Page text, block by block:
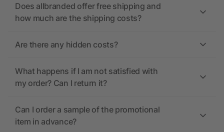
Does allbranded offer free shipping and
how much are the shipping costs?
Are there any hidden costs?
What happens if I am not satisfied with
my order? Can I return it?
Can I order a sample of the promotional
item in advance?